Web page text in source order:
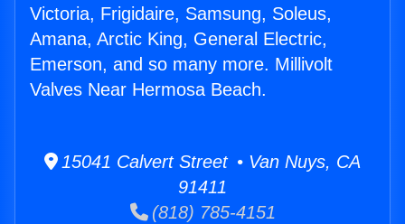
Victoria, Frigidaire, Samsung, Soleus,
Amana, Arctic King, General Electric,
Emerson, and so many more. Millivolt
Valves Near Hermosa Beach.
15041 Calvert Street • Van Nuys, CA
91411
(818) 785-4151